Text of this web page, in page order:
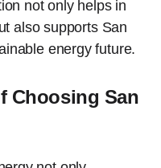
not only helps in
also supports San
energy future.
Choosing San